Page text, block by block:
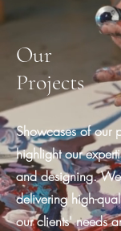
Our
Projects
Showcases of our
highlight our
and designing.
delivering high-
our clients' needs